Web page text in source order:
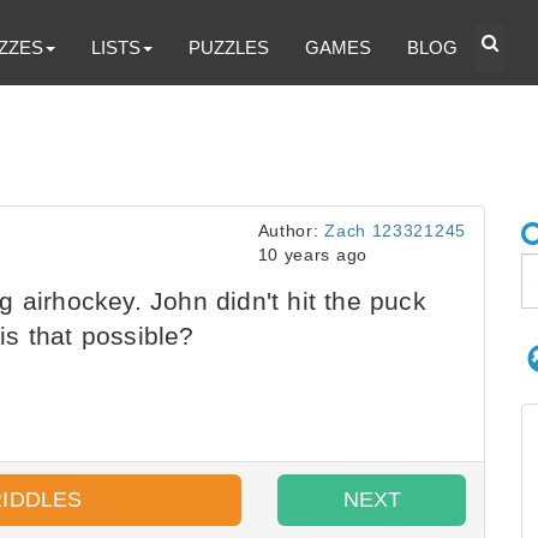
LISTS PUZZLES GAMES BLOG
Author:Zach 123321245
10 years ago
airhockey. John didn't hit the puck
that possible?
NEXT